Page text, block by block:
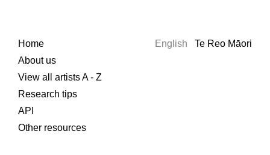
Home
About us
View all artists A - Z
Research tips
API
Other resources
English Te Reo Māori